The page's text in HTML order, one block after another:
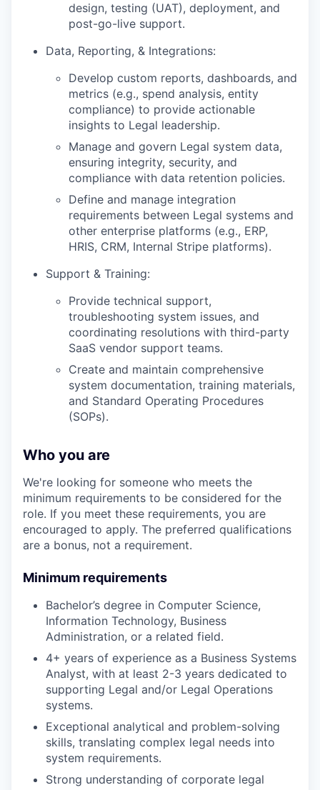
design, testing (UAT), deployment, and
post-go-live support.
Data, Reporting, & Integrations:
Develop custom reports, dashboards, and
metrics (e.g., spend analysis, entity
compliance) to provide actionable
insights to Legal leadership.
Manage and govern Legal system data,
ensuring integrity, security, and
compliance with data retention policies.
Define and manage integration
requirements between Legal systems and
other enterprise platforms (e.g., ERP,
HRIS, CRM, Internal Stripe platforms).
Support & Training:
Provide technical support,
troubleshooting system issues, and
coordinating resolutions with third-party
SaaS vendor support teams.
Create and maintain comprehensive
system documentation, training materials,
and Standard Operating Procedures
(SOPs).
Who you are
We're looking for someone who meets the
minimum requirements to be considered for the
role. If you meet these requirements, you are
encouraged to apply. The preferred qualifications
are a bonus, not a requirement.
Minimum requirements
Bachelor’s degree in Computer Science,
Information Technology, Business
Administration, or a related field.
4+ years of experience as a Business Systems
Analyst, with at least 2-3 years dedicated to
supporting Legal and/or Legal Operations
systems.
Exceptional analytical and problem-solving
skills, translating complex legal needs into
system requirements.
Strong understanding of corporate legal